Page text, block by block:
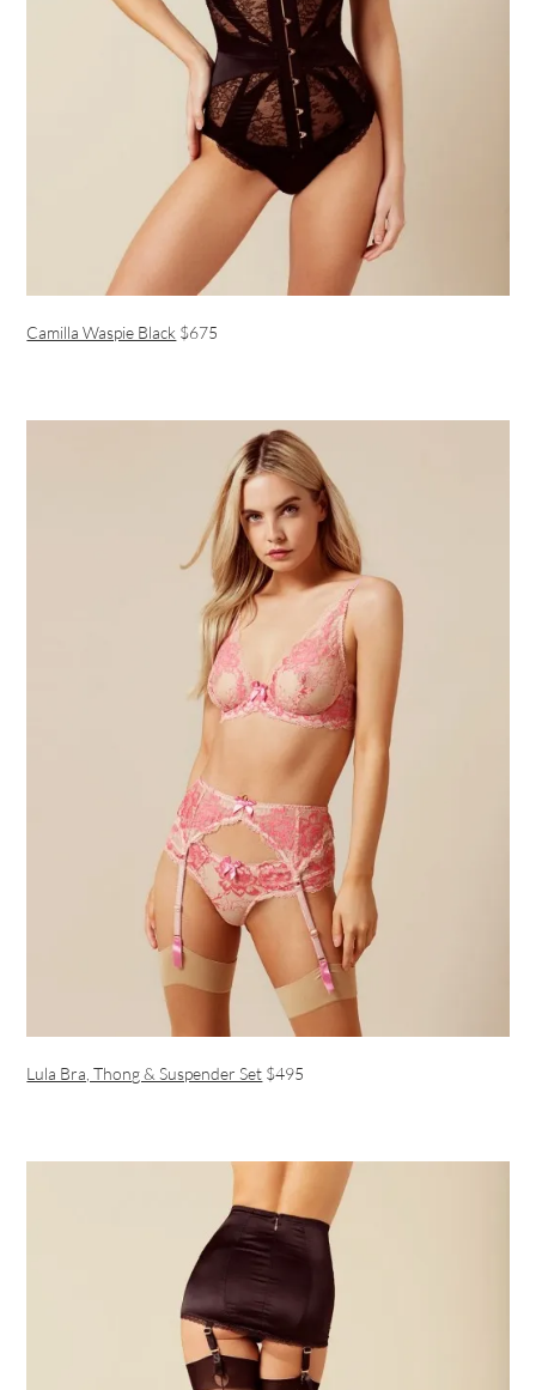
Camilla Waspie Black $675
Lula Bra, Thong & Suspender Set $495